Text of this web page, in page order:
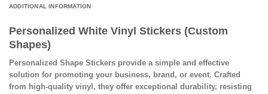
ADDITIONAL INFORMATION
Personalized White Vinyl Stickers (Custom
Shapes)
Personalized Shape Stickers provide a simple and effective
solution for promoting your business, brand, or event. Crafted
from high-quality vinyl, they offer exceptional durability, resisting